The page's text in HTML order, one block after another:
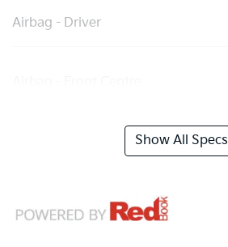
Airbag - Driver
Show All Specs